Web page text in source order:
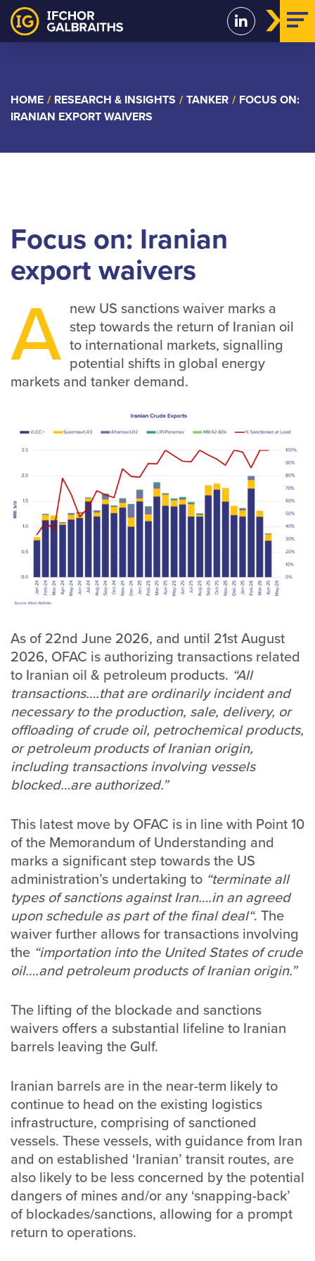
Skip
to
HOME / RESEARCH & INSIGHTS / TANKER / FOCUS ON:
IRANIAN EXPORT WAIVERS
Focus on: Iranian
export waivers
A new US sanctions waiver marks a
step towards the return of Iranian oil
to international markets, signalling
potential shifts in global energy
markets and tanker demand.
As of 22nd June 2026, and until 21st August
2026, OFAC is authorizing transactions related
to Iranian oil & petroleum products. “All
transactions….that are ordinarily incident and
necessary to the production, sale, delivery, or
offloading of crude oil, petrochemical products,
or petroleum products of Iranian origin,
including transactions involving vessels
blocked…are authorized.”
This latest move by OFAC is in line with Point 10
of the Memorandum of Understanding and
marks a significant step towards the US
administration’s undertaking to “terminate all
types of sanctions against Iran….in an agreed
upon schedule as part of the final deal“. The
waiver further allows for transactions involving
the “importation into the United States of crude
oil….and petroleum products of Iranian origin.”
The lifting of the blockade and sanctions
waivers offers a substantial lifeline to Iranian
barrels leaving the Gulf.
Iranian barrels are in the near-term likely to
continue to head on the existing logistics
infrastructure, comprising of sanctioned
vessels. These vessels, with guidance from Iran
and on established ‘Iranian’ transit routes, are
also likely to be less concerned by the potential
dangers of mines and/or any ‘snapping-back’
of blockades/sanctions, allowing for a prompt
return to operations.